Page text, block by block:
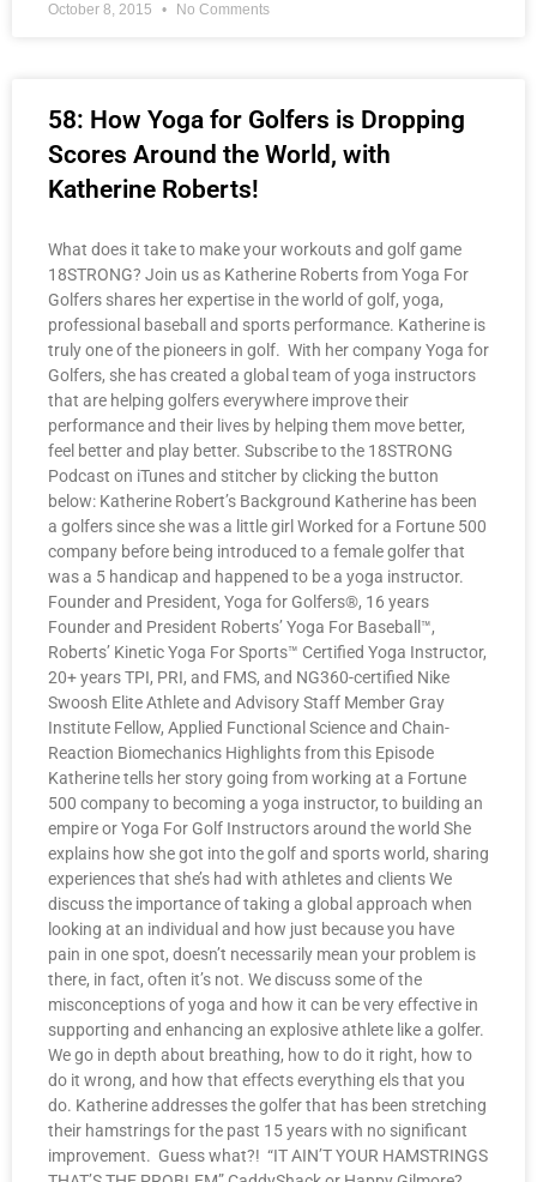
October 8, 2015 No Comments
58: How Yoga for Golfers is Dropping
Scores Around the World, with
Katherine Roberts!
What does it take to make your workouts and golf game
18STRONG? Join us as Katherine Roberts from Yoga For
Golfers shares her expertise in the world of golf, yoga,
professional baseball and sports performance. Katherine is
truly one of the pioneers in golf. With her company Yoga for
Golfers, she has created a global team of yoga instructors
that are helping golfers everywhere improve their
performance and their lives by helping them move better,
feel better and play better. Subscribe to the 18STRONG
Podcast on iTunes and stitcher by clicking the button
below: Katherine Robert’s Background Katherine has been
a golfers since she was a little girl Worked for a Fortune 500
company before being introduced to a female golfer that
was a 5 handicap and happened to be a yoga instructor.
Founder and President, Yoga for Golfers®, 16 years
Founder and President Roberts’ Yoga For Baseball™,
Roberts’ Kinetic Yoga For Sports™ Certified Yoga Instructor,
20+ years TPI, PRI, and FMS, and NG360-certified Nike
Swoosh Elite Athlete and Advisory Staff Member Gray
Institute Fellow, Applied Functional Science and Chain-
Reaction Biomechanics Highlights from this Episode
Katherine tells her story going from working at a Fortune
500 company to becoming a yoga instructor, to building an
empire or Yoga For Golf Instructors around the world She
explains how she got into the golf and sports world, sharing
experiences that she’s had with athletes and clients We
discuss the importance of taking a global approach when
looking at an individual and how just because you have
pain in one spot, doesn’t necessarily mean your problem is
there, in fact, often it’s not. We discuss some of the
misconceptions of yoga and how it can be very effective in
supporting and enhancing an explosive athlete like a golfer.
We go in depth about breathing, how to do it right, how to
do it wrong, and how that effects everything els that you
do. Katherine addresses the golfer that has been stretching
their hamstrings for the past 15 years with no significant
improvement. Guess what?! “IT AIN’T YOUR HAMSTRINGS